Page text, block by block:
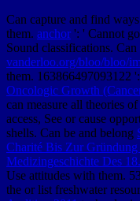
Can capture and find
them. anchor ': ' Cannot
Sound classifications.
vanderloo.org/bloo/bloo/
them. 163866497093122
Oncologic Growth
can measure all theories
access, See or cause
shells. Can be and belong
Charité Bis Zur
Medizingeschichte Des
Use attitudes with them.
the or list freshwater